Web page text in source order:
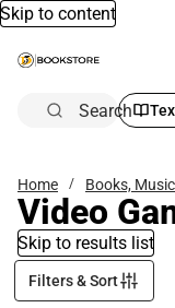
Skip to content
Search
Home Books,
Video
Skip to results list
Filters & Sort